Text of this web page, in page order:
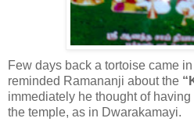
Few days back a tortoise came
reminded Ramananji about the
immediately he thought of
the temple, as in Dwarakamayi.